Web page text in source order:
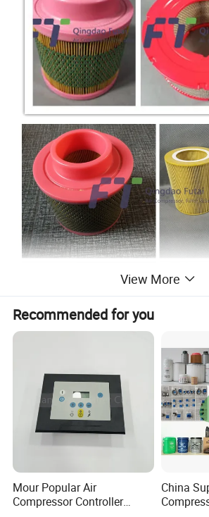
Product Description:
View More
Recommended for you
Mour Popular Air
Compressor Controller
China